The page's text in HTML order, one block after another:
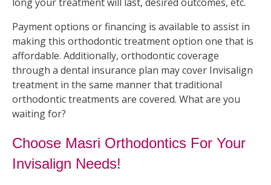
Payment options or financing is available to assist in
making this orthodontic treatment option one that is
affordable. Additionally, orthodontic coverage
through a dental insurance plan may cover Invisalign
treatment in the same manner that traditional
orthodontic treatments are covered. What are you
waiting for?
Choose Masri Orthodontics For Your
Invisalign Needs!